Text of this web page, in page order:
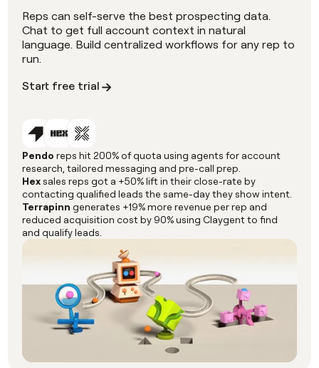
Start free trial
Reps can self-serve the best prospecting data.
Chat to get full account context in natural
language. Build centralized workflows for any rep to
run.
Pendo reps hit 200% of quota using agents for account
research, tailored messaging and pre-call prep.
Hexsales reps got a +50% lift in their close-rate by
contacting qualified leads the same-day they show intent.
Terrapinn generates +19% more revenue per rep and
reduced acquisition cost by 90% using Claygent to find
and qualify leads.